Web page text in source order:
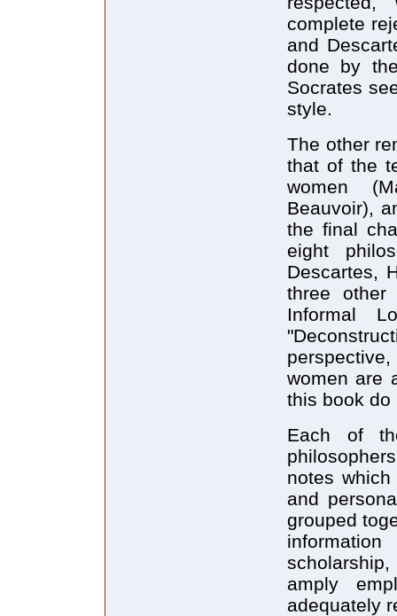
complete
and
done by
Socrates
style.
The other
that of the
women
Beauvoir),
the final
eight
Descartes,
three other
Informal
women are
this book do
Each of
notes
and
grouped
amply
adequately